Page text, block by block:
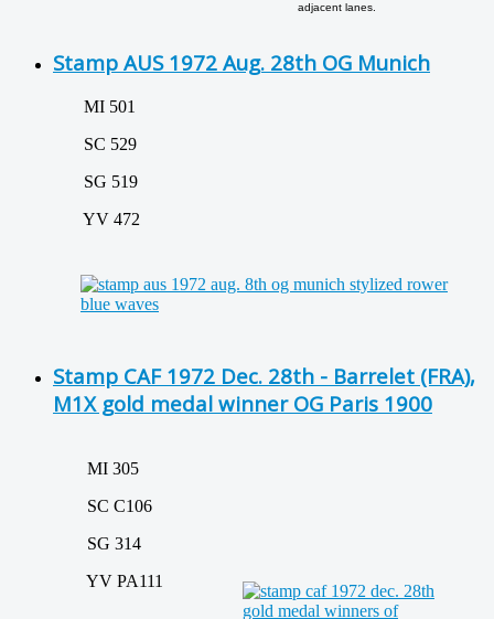
adjacent lanes.
Stamp AUS 1972 Aug. 28th OG Munich
MI 501
SC 529
SG 519
YV 472
Stamp CAF 1972 Dec. 28th - Barrelet (FRA),
M1X gold medal winner OG Paris 1900
MI 305
SC C106
SG 314
YV PA111